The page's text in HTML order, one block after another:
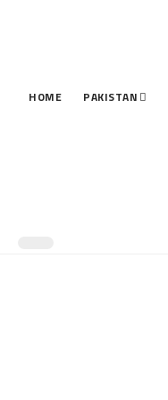
HOME PAKISTAN